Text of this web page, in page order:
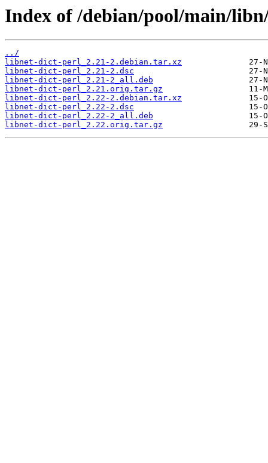
Index of /debian/pool/main/
../
libnet-dict-perl_2.21-2.debian.tar.xz
libnet-dict-perl_2.21-2.dsc
libnet-dict-perl_2.21-2_all.deb
libnet-dict-perl_2.21.orig.tar.gz
libnet-dict-perl_2.22-2.debian.tar.xz
libnet-dict-perl_2.22-2.dsc
libnet-dict-perl_2.22-2_all.deb
libnet-dict-perl_2.22.orig.tar.gz